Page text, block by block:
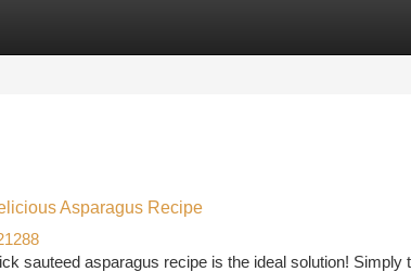
Asparagus Recipe
sauteed asparagus recipe is the ideal solution! Simply